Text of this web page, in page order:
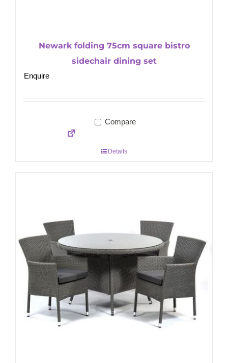
Newark folding 75cm square bistro
sidechair dining set
Enquire
Compare
Details